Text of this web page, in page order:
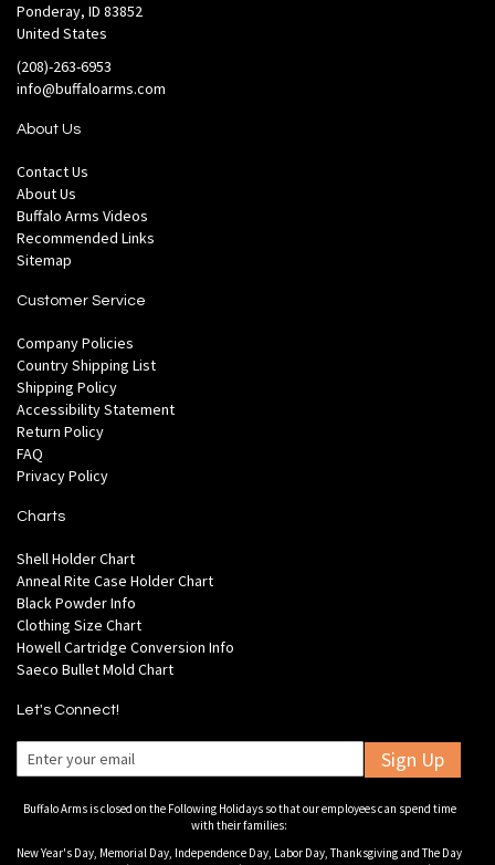
Ponderay, ID 83852
United States
(208)-263-6953
info@buffaloarms.com
About Us
Contact Us
About Us
Buffalo Arms Videos
Recommended Links
Sitemap
Customer Service
Company Policies
Country Shipping List
Shipping Policy
Accessibility Statement
Return Policy
FAQ
Privacy Policy
Charts
Shell Holder Chart
Anneal Rite Case Holder Chart
Black Powder Info
Clothing Size Chart
Howell Cartridge Conversion Info
Saeco Bullet Mold Chart
Let's Connect!
Sign Up
Buffalo Arms is closed on the Following Holidays so that our employees can spend time
with their families:
New Year's Day, Memorial Day, Independence Day, Labor Day, Thanksgiving and The Day